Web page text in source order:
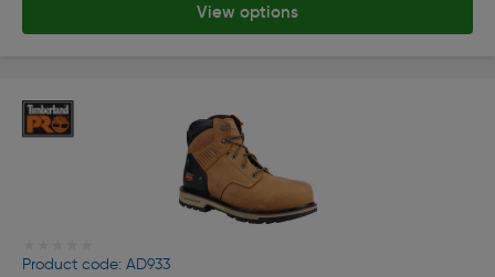
View options
Product code: AD933